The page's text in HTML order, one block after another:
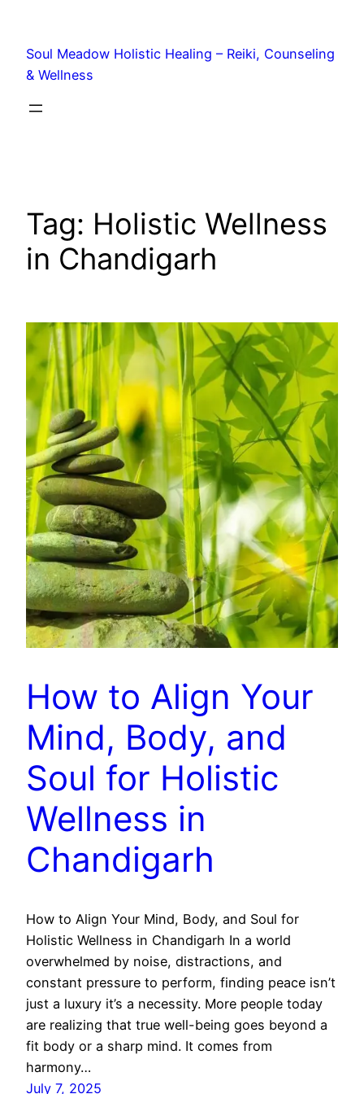
Soul Meadow Holistic Healing – Reiki, Counseling
& Wellness
Tag: Holistic Wellness
in Chandigarh
How to Align Your
Mind, Body, and
Soul for Holistic
Wellness in
Chandigarh
How to Align Your Mind, Body, and Soul for
Holistic Wellness in Chandigarh In a world
overwhelmed by noise, distractions, and
constant pressure to perform, finding peace isn’t
just a luxury it’s a necessity. More people today
are realizing that true well-being goes beyond a
fit body or a sharp mind. It comes from
harmony…
July 7, 2025